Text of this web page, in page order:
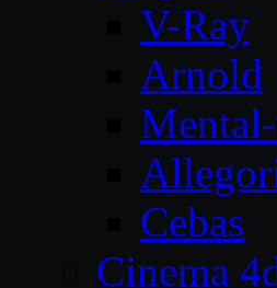
V-Ray
Arnold
Cebas
Cinema